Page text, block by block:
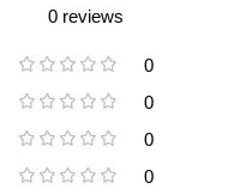
0 reviews
0
0
0
0